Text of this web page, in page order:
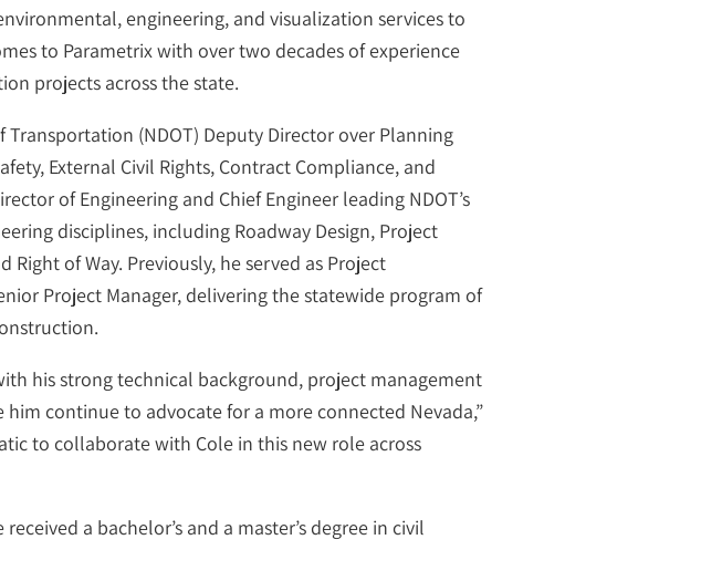
engineering, and visualization services to
to Parametrix with over two decades of experience
projects across the state.
(NDOT) Deputy Director over Planning
External Civil Rights, Contract Compliance, and
of Engineering and Chief Engineer leading NDOT’s
disciplines, including Roadway Design, Project
of Way. Previously, he served as Project
Project Manager, delivering the statewide program of
his strong technical background, project management
continue to advocate for a more connected Nevada,”
to collaborate with Cole in this new role across
a bachelor’s and a master’s degree in civil